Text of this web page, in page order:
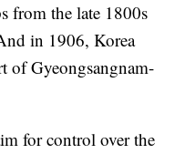
from the late 1800s
in 1906, Korea
of Gyeongsangnam-
for control over the